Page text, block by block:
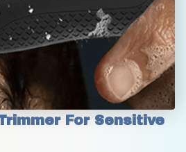
For Sensitive